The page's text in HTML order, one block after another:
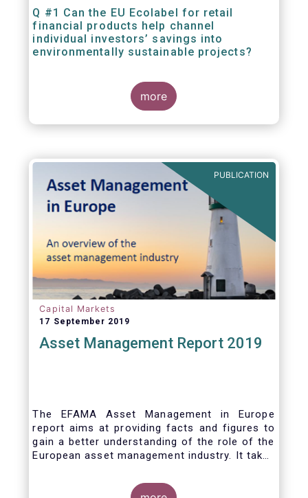
Q #1 Can the EU Ecolabel for retail
financial products help channel
individual investors’ savings into
environmentally sustainable projects?
A well-designed EU Ecolabel has the potential
to provide clear guidance on the
financial products retail investors can invest
in if they wish to support environmentally
European Commission wants to create a
trusted and verified label for retail investors,
who would benefit from better
comparability of financial products.
more
PUBLICATION
Capital Markets
17 September 2019
Asset Management Report 2019
The EFAMA Asset Management in Europe
report aims at providing facts and figures to
gain a better understanding of the role of the
European asset management industry. It takes
EFAMA research reports, on two grounds.